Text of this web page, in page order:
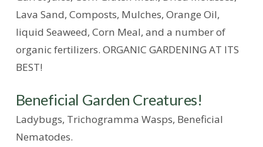
Lava Sand, Composts, Mulches, Orange Oil,
liquid Seaweed, Corn Meal, and a number of
organic fertilizers. ORGANIC GARDENING AT ITS
BEST!
Beneficial Garden Creatures!
Ladybugs, Trichogramma Wasps, Beneficial
Nematodes.